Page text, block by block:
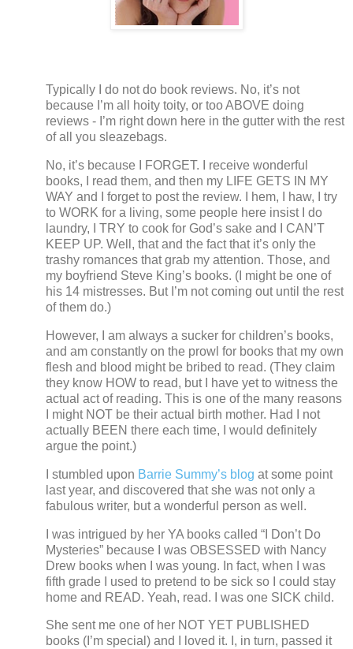
Typically I do not do book reviews. No, it’s not
because I’m all hoity toity, or too ABOVE doing
reviews - I’m right down here in the gutter with the rest
of all you sleazebags.
No, it’s because I FORGET.
I receive wonderful
books, I read them, and then my LIFE GETS IN MY
WAY and I forget to post the review. I hem, I haw, I try
to WORK for a living, some people here insist I do
laundry, I TRY to cook for God’s sake and I CAN’T
KEEP UP. Well, that and the fact that it’s only the
trashy romances that grab my attention. Those, and
my boyfriend Steve King’s books. (I might be one of
his 14 mistresses. But I’m not coming out until the rest
of them do.)
However, I am always a sucker for children’s books,
and am constantly on the prowl for books that my own
flesh and blood might be bribed to read. (They claim
they know HOW to read, but I have yet to witness the
actual act of reading. This is one of the many reasons
I might NOT be their actual birth mother. Had I not
actually BEEN there each time, I would definitely
argue the point.)
I stumbled upon Barrie Summy’s blog at some point
last year, and discovered that she was not only a
fabulous writer, but a wonderful person as well.
I was intrigued by her YA books called “I Don’t Do
Mysteries” because I was OBSESSED with Nancy
Drew books when I was young. In fact, when I was
fifth grade I used to pretend to be sick so I could stay
home and READ. Yeah, read. I was one SICK child.
She sent me one of her NOT YET PUBLISHED
books (I’m special) and I loved it. I, in turn, passed it